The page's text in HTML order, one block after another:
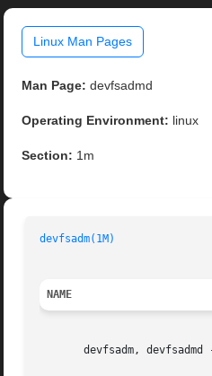
Linux Man Pages
Man Page: devfsadmd
Operating Environment: linux
Section: 1m
devfsadm(1M)
NAME
devfsadm, devfsadmd